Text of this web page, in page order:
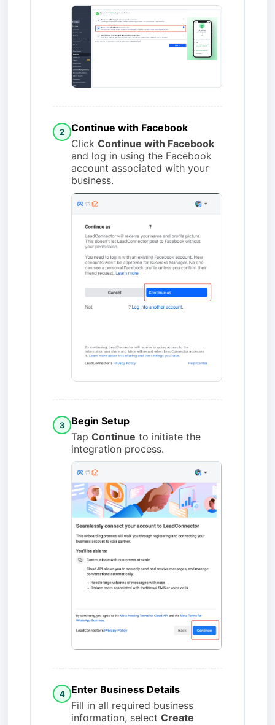
2
Continue with Facebook
Click Continue with Facebook
and log in using the Facebook
account associated with your
business.
3
Begin Setup
Tap Continue to initiate the
integration process.
4
Enter Business Details
Fill in all required business
information, select Create